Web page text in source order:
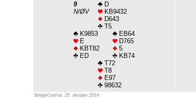
9
D
N/ØV
KB9432
D643
T5
K9853
EB64
E
D765
KBT82
5
ED
KB74
T72
T8
E97
98632
BridgeCentral, 25. oktober 2014